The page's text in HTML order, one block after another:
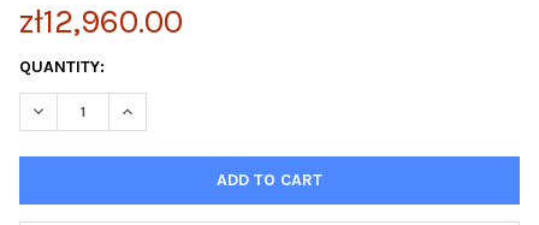
zł12,960.00
CURRENT
STOCK:
QUANTITY:
DECREASE QUANTITY OF OXISELECT™ MONOAMINE OXIDASE
INCREASE QUANTITY OF OXISELECT™